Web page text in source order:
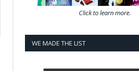
Click to learn more.
WE MADE THE LIST